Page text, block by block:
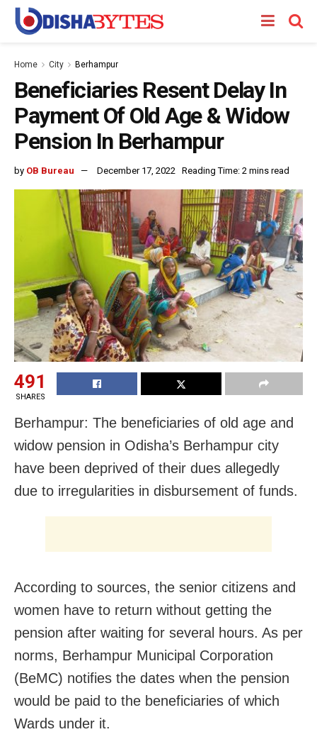
Home City Berhampur
Beneficiaries Resent Delay In
Payment Of Old Age & Widow
Pension In Berhampur
by OB Bureau December 17, 2022 Reading Time: 2 mins read
491
SHARES
Berhampur: The beneficiaries of old age and
widow pension in Odisha’s Berhampur city
have been deprived of their dues allegedly
due to irregularities in disbursement of funds.
According to sources, the senior citizens and
women have to return without getting the
pension after waiting for several hours. As per
norms, Berhampur Municipal Corporation
(BeMC) notifies the dates when the pension
would be paid to the beneficiaries of which
Wards under it.